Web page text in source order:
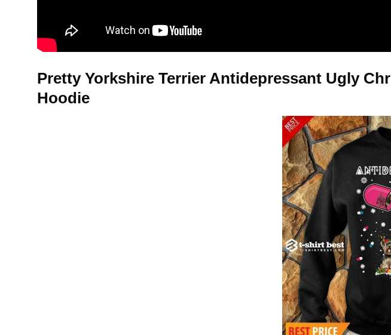
Pretty Yorkshire Terrier Antidepressant Ugly
Hoodie